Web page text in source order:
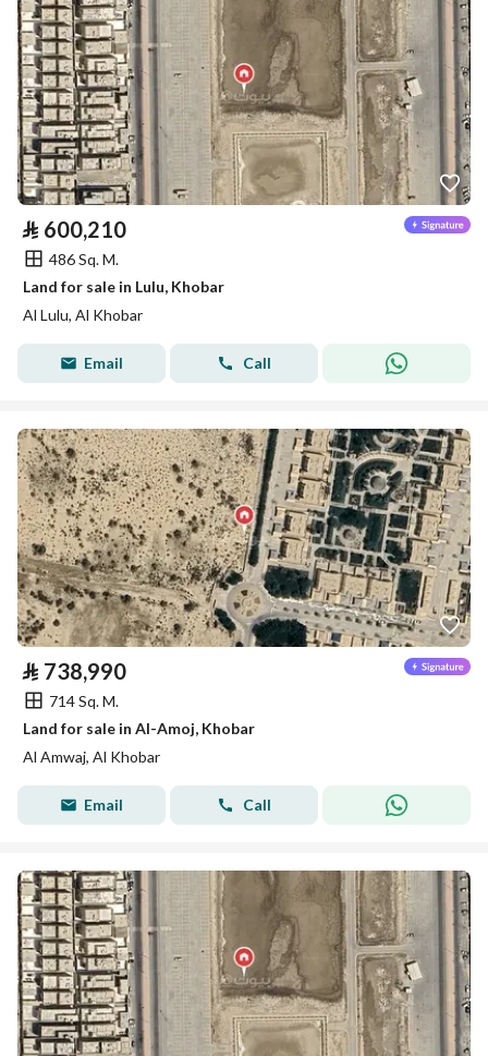
⃁ 600,210
486 Sq. M.
Land for sale in Lulu, Khobar
Al Lulu, Al Khobar
Email Call
⃁ 738,990
714 Sq. M.
Land for sale in Al-Amoj, Khobar
Al Amwaj, Al Khobar
Email Call